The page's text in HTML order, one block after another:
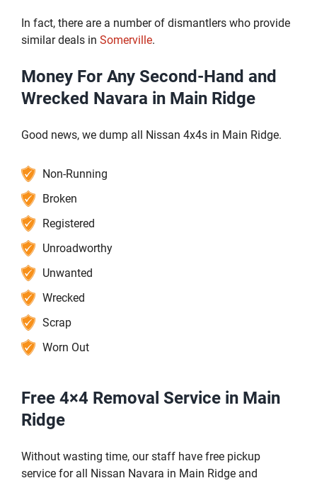
In fact, there are a number of dismantlers who provide
similar deals in Somerville.
Money For Any Second-Hand and
Wrecked Navara in Main Ridge
Good news, we dump all Nissan 4x4s in Main Ridge.
Non-Running
Broken
Registered
Unroadworthy
Unwanted
Wrecked
Scrap
Worn Out
Free 4×4 Removal Service in Main
Ridge
Without wasting time, our staff have free pickup
service for all Nissan Navara in Main Ridge and